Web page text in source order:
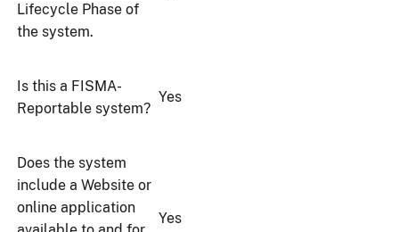
Lifecycle Phase of
the system.
Is this a FISMA-
Reportable system?
Yes
Does the system
include a Website or
online application
Yes